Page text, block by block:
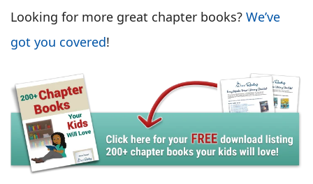
Looking for more great chapter books? We’ve
got you covered!